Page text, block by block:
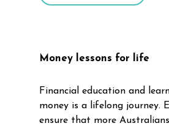
Money lessons for life
Financial education and
money is a lifelong journey.
ensure that more